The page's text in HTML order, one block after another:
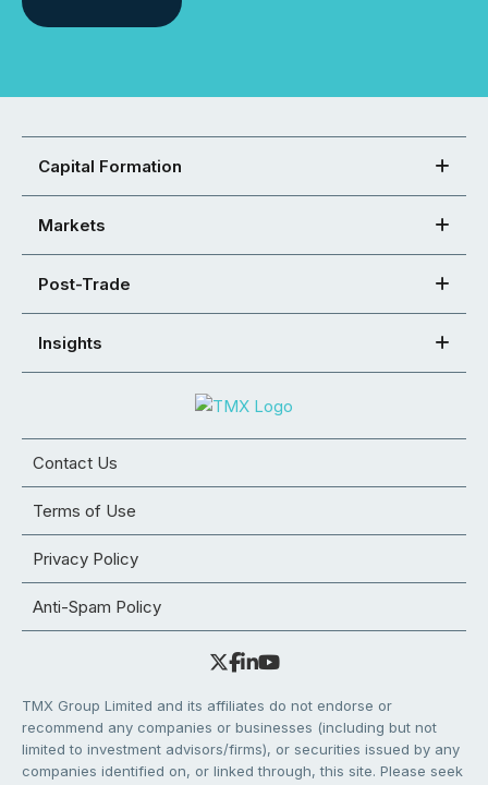
Capital Formation
Markets
Post-Trade
Insights
Contact Us
Terms of Use
Privacy Policy
Anti-Spam Policy
TMX Group Limited and its affiliates do not endorse or
recommend any companies or businesses (including but not
limited to investment advisors/firms), or securities issued by any
companies identified on, or linked through, this site. Please seek